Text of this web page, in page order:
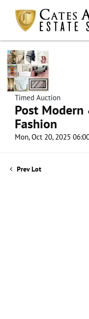
Timed Auction
Post
Fashion
Mon, Oct 20, 2025
Prev Lot